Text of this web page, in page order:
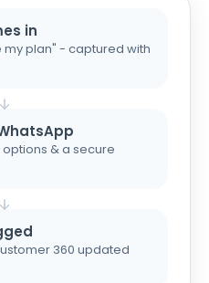
in
plan" - captured with
& a secure
360 updated